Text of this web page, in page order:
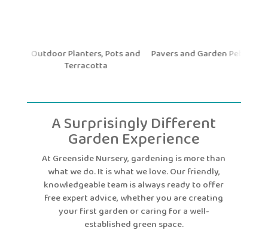
Outdoor Planters, Pots and
Terracotta
Pavers and Garden Pebbles
A Surprisingly Different
Garden Experience
At Greenside Nursery, gardening is more than
what we do. It is what we love. Our friendly,
knowledgeable team is always ready to offer
free expert advice, whether you are creating
your first garden or caring for a well-
established green space.